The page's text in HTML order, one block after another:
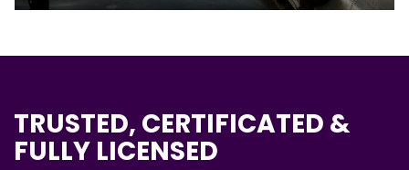
TRUSTED, CERTIFICATED &
FULLY LICENSED